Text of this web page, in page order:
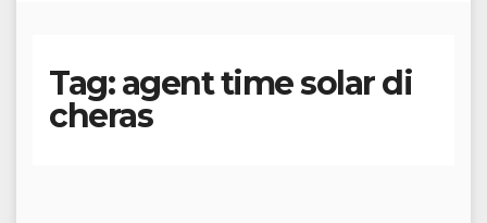
Tag:agent time solar di
cheras